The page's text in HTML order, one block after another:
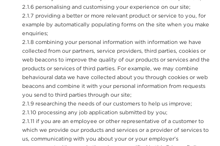
personalising and customising your experience on our site;
providing a better or more relevant product or service to you, for
example by automatically populating forms on the site when you make
enquiries;
combining your personal information with information we have
collected from our partners, service providers, third parties, cookies or
web beacons to improve the quality of our products or services and the
products or services of third parties. For example, we may combine
behavioural data we have collected about you through cookies or web
beacons and combine it with your personal information from requests
you send to third parties through our site;
researching the needs of our customers to help us improve;
processing any job application submitted by you;
if you are an employee or other representative of a customer to
which we provide our products and services or a provider of services to
us, communicating with you about your or your employer's